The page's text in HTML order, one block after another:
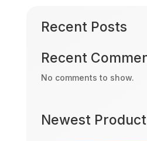
Recent Posts
Recent
No comments to show.
Newest Product